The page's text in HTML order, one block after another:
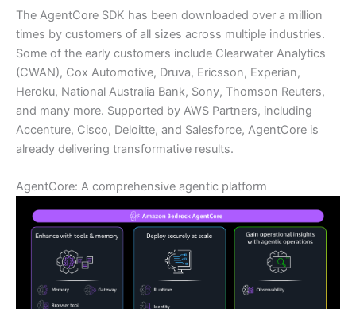
The AgentCore SDK has been downloaded over a million
times by customers of all sizes across multiple industries.
Some of the early customers include Clearwater Analytics
(CWAN), Cox Automotive, Druva, Ericsson, Experian,
Heroku, National Australia Bank, Sony, Thomson Reuters,
and many more. Supported by AWS Partners, including
Accenture, Cisco, Deloitte, and Salesforce, AgentCore is
already delivering transformative results.
AgentCore: A comprehensive agentic platform